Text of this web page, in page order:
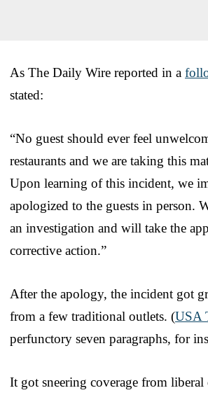
As The Daily Wire reported in a
stated:
“No guest should ever feel
restaurants and we are taking this
Upon learning of this incident, we
apologized to the guests in person.
an investigation and will take the
corrective action.”
After the apology, the incident got
from a few traditional outlets. (USA
perfunctory seven paragraphs, for
It got sneering coverage from